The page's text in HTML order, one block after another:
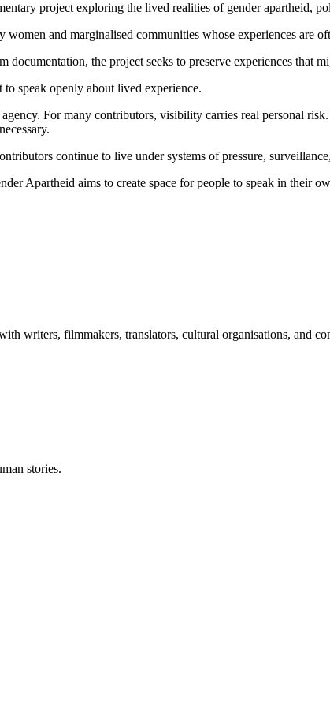
project exploring the lived realities of gender apartheid,
and marginalised communities whose experiences are
the project seeks to preserve experiences that
speak openly about lived experience.
For many contributors, visibility carries real personal
continue to live under systems of pressure,
Apartheid aims to create space for people to speak in their
writers, filmmakers, translators, cultural organisations, and
stories.